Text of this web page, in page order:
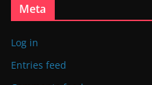
Meta
Log in
Entries feed